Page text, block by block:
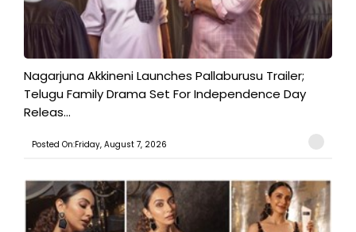
Nagarjuna Akkineni Launches Pallaburusu Trailer;
Telugu Family Drama Set For Independence Day
Releas...
Posted On:Friday, August 7, 2026